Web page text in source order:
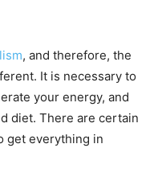
, and therefore, the
It is necessary to
your energy, and
diet. There are certain
get everything in